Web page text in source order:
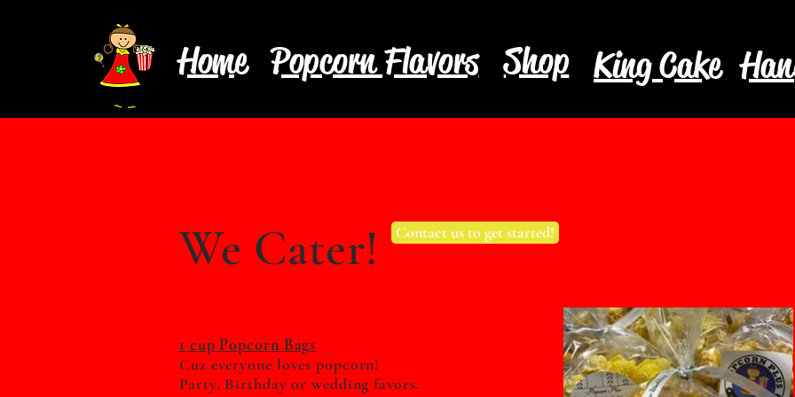
Home Popcorn Flavors Shop King Cake
We Cater! Contact us to get started!
1 cup Popcorn Bags
Cuz everyone loves popcorn!
Party, Birthday or weddingfavors.